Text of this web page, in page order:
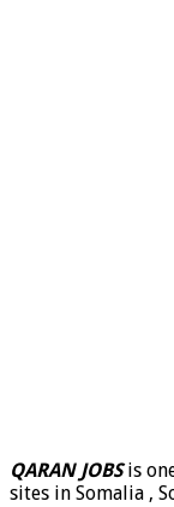
QARAN JOBSis
sites in Somalia ,